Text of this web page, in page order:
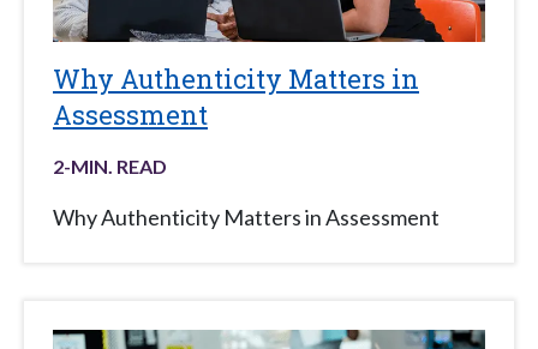
Why Authenticity Matters in
Assessment
2-MIN. READ
Why Authenticity Matters in Assessment